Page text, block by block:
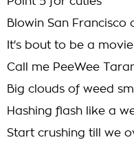
Blowin San Francisco
It's bout to be a movie
Call me PeeWee
Big clouds of weed
Hashing flash like a
Start crushing till we